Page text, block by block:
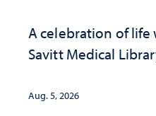
A celebration of life
Savitt Medical
Aug. 5, 2026